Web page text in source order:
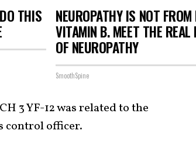
THIS NEUROPATHY IS NOT FROM
VITAMIN B. MEET THE REAL
OF NEUROPATHY
SmoothSpine
3 YF-12 was related to the
control officer.